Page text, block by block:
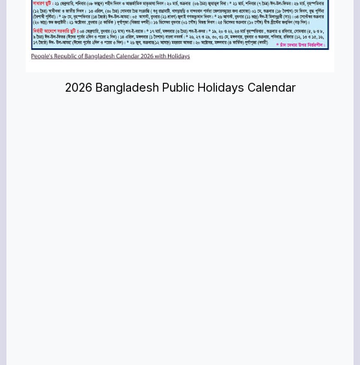
2026 Bangladesh Public Holidays Calendar